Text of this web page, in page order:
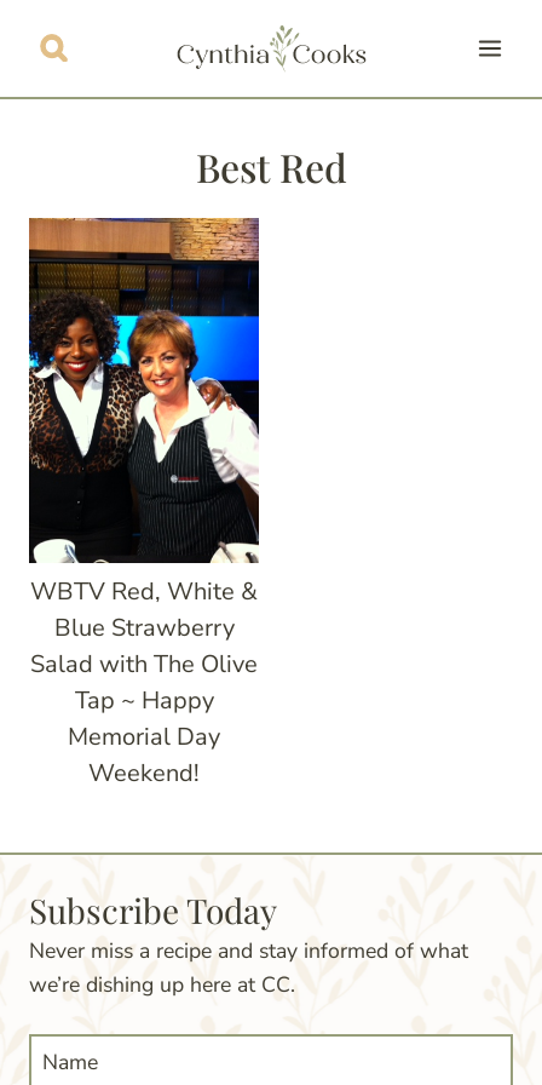
Best Red
WBTV Red, White &
Blue Strawberry
Salad with The Olive
Tap ~ Happy
Memorial Day
Weekend!
Subscribe Today
Never miss a recipe and stay informed of what
we’re dishing up here at CC.